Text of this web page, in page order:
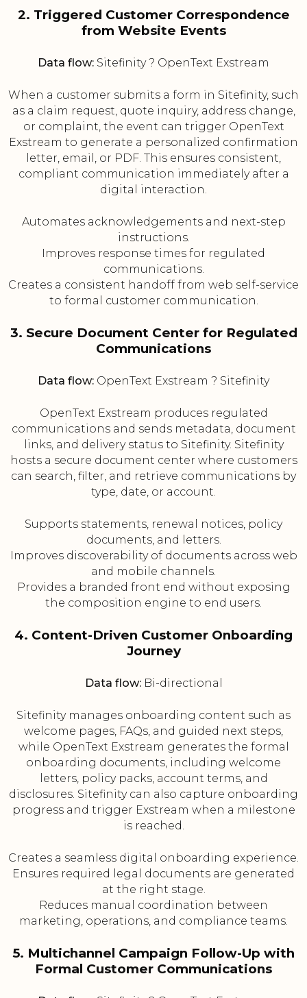
2. Triggered Customer Correspondence
from Website Events
Data flow: Sitefinity ? OpenText Exstream
When a customer submits a form in Sitefinity, such
as a claim request, quote inquiry, address change,
or complaint, the event can trigger OpenText
Exstream to generate a personalized confirmation
letter, email, or PDF. This ensures consistent,
compliant communication immediately after a
digital interaction.
Automates acknowledgements and next-step
instructions.
Improves response times for regulated
communications.
Creates a consistent handoff from web self-service
to formal customer communication.
3. Secure Document Center for Regulated
Communications
Data flow: OpenText Exstream ? Sitefinity
OpenText Exstream produces regulated
communications and sends metadata, document
links, and delivery status to Sitefinity. Sitefinity
hosts a secure document center where customers
can search, filter, and retrieve communications by
type, date, or account.
Supports statements, renewal notices, policy
documents, and letters.
Improves discoverability of documents across web
and mobile channels.
Provides a branded front end without exposing
the composition engine to end users.
4. Content-Driven Customer Onboarding
Journey
Data flow:Bi-directional
Sitefinity manages onboarding content such as
welcome pages, FAQs, and guided next steps,
while OpenText Exstream generates the formal
onboarding documents, including welcome
letters, policy packs, account terms, and
disclosures. Sitefinity can also capture onboarding
progress and trigger Exstream when a milestone
is reached.
Creates a seamless digital onboarding experience.
Ensures required legal documents are generated
at the right stage.
Reduces manual coordination between
marketing, operations, and compliance teams.
5. Multichannel Campaign Follow-Up with
Formal Customer Communications